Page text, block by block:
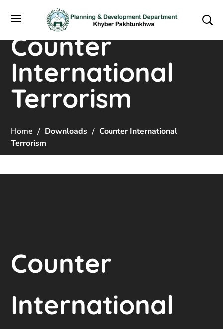
Counter
International
Terrorism
Home Downloads
Counter International
Terrorism
Counter
International